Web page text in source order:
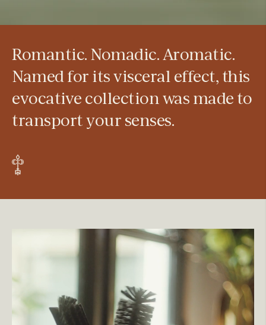
Romantic. Nomadic. Aromatic.
Named for its visceral effect, this
evocative collection was made to
transport your senses.